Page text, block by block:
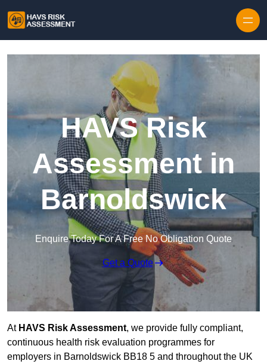
HAVS Risk
Assessment in
Barnoldswick
Enquire Today For A Free No Obligation Quote
Get a Quote
At HAVS Risk Assessment, we provide fully compliant,
continuous health risk evaluation programmes for
employers in Barnoldswick BB18 5 and throughout the UK